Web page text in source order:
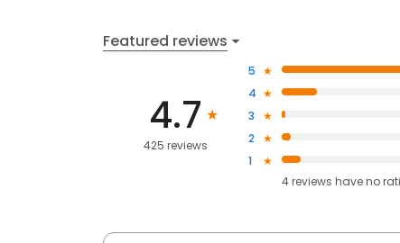
Featured reviews
4.7
425 reviews
5
4
3
2
1
4reviews haveno